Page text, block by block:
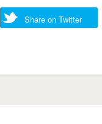
Share on Twitter